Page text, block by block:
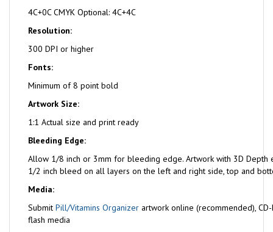
4C+0C CMYK Optional: 4C+4C
Resolution:
300 DPI or higher
Fonts:
Minimum of 8 point bold
Artwork Size:
1:1 Actual size and print ready
Bleeding Edge:
Allow 1/8 inch or 3mm for bleeding edge. Artwork with 3D Depth
1/2 inch bleed on all layers on the left and right side, top and
Media:
Submit Pill/Vitamins Organizer artwork online (recommended), CD-
flash media